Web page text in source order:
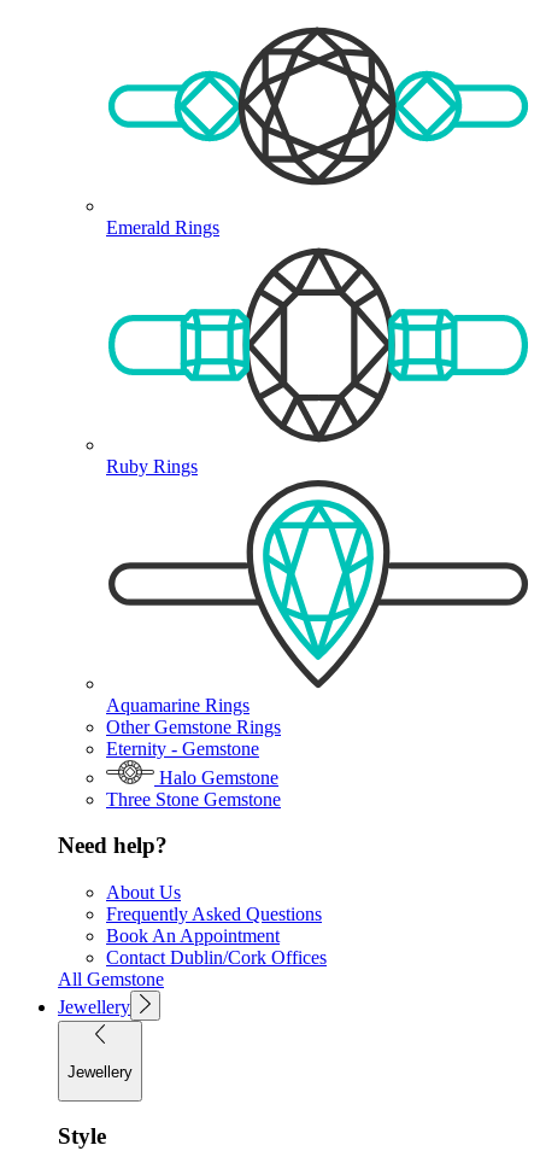
Emerald Rings
Ruby Rings
Aquamarine Rings
Other Gemstone Rings
Eternity - Gemstone
Halo Gemstone
Three Stone Gemstone
Need help?
About Us
Frequently Asked Questions
Book An Appointment
Contact Dublin/Cork Offices
All Gemstone
Jewellery
Jewellery
Style